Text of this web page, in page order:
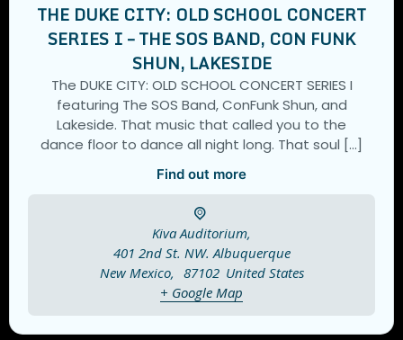
THE DUKE CITY: OLD SCHOOL CONCERT
SERIES I – THE SOS BAND, CON FUNK
SHUN, LAKESIDE
The DUKE CITY: OLD SCHOOL CONCERT SERIES I
featuring The SOS Band, ConFunk Shun, and
Lakeside. That music that called you to the
dance floor to dance all night long. That soul […]
Find out more
Kiva Auditorium,
401 2nd St. NW. Albuquerque
New Mexico, 87102 United States
+ Google Map